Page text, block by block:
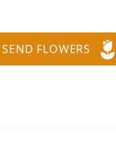
SEND FLOWERS